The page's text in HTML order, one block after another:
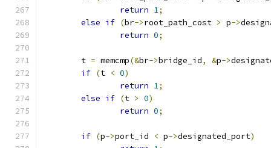
return 1;
else if (br->root_path_cost > p->
return 0;
	t
= memcmp(&br->bridge_id, &p->
if (t < 0)
return 1;
else if (t > 0)
return 0;
if (p->port_id < p->designated_port)